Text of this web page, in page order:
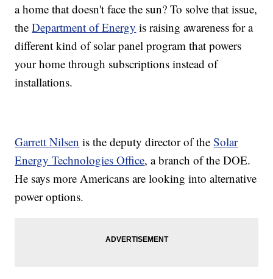
a home that doesn't face the sun? To solve that issue,
theDepartment of Energy is raising awareness for a
different kind of solar panel program that powers
your home through subscriptions instead of
installations.
Garrett Nilsen is the deputy director of theSolar
Energy Technologies Office, a branch of the DOE.
He says more Americans are looking into alternative
power options.